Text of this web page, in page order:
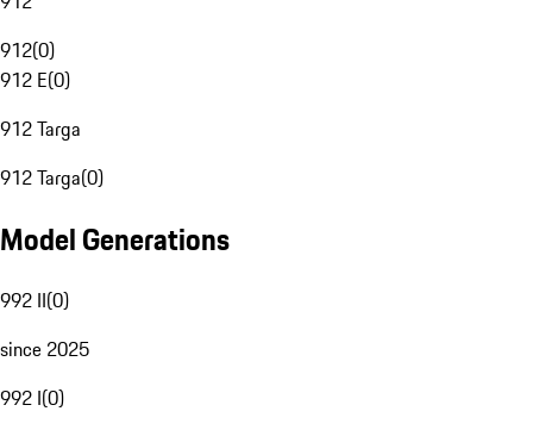
912(0)
912 E(0)
912 Targa
912 Targa(0)
Model Generations
992 II(0)
since 2025
992 I(0)